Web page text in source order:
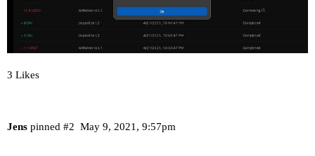
3 Likes
Jens pinned May 9, 2021, 9:57pm
#2